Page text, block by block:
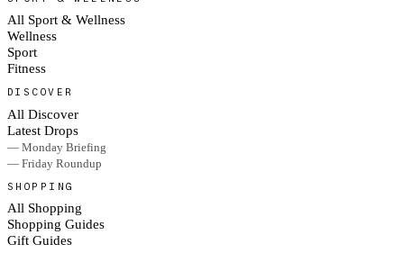
All Sport & Wellness
Wellness
Sport
Fitness
DISCOVER
All Discover
Latest Drops
— Monday Briefing
— Friday Roundup
SHOPPING
All Shopping
Shopping Guides
Gift Guides